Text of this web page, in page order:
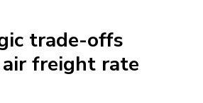
trade-offs
freight rate